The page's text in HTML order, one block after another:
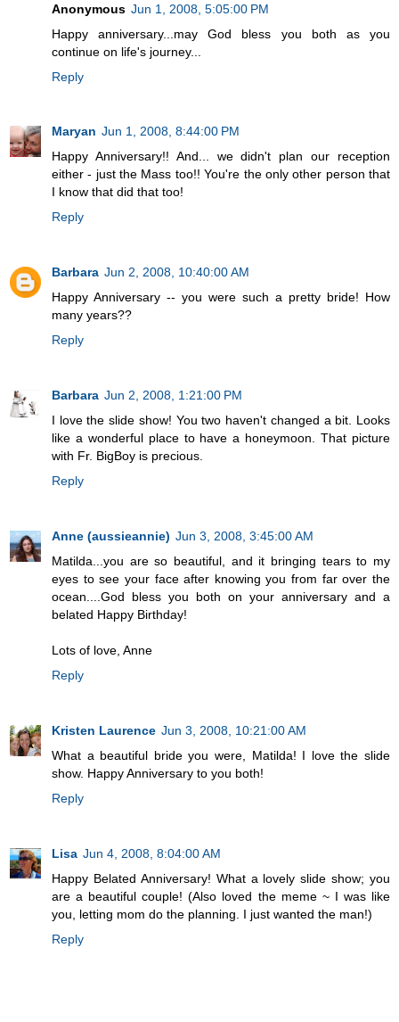
Anonymous Jun 1, 2008, 5:05:00 PM
Happy anniversary...may God bless you both as you
continue on life's journey...
Reply
Maryan Jun 1, 2008, 8:44:00 PM
Happy Anniversary!! And... we didn't plan our reception
either - just the Mass too!! You're the only other person that
I know that did that too!
Reply
Barbara Jun 2, 2008, 10:40:00 AM
Happy Anniversary -- you were such a pretty bride! How
many years??
Reply
Barbara Jun 2, 2008, 1:21:00 PM
I love the slide show! You two haven't changed a bit. Looks
like a wonderful place to have a honeymoon. That picture
with Fr. BigBoy is precious.
Reply
Anne (aussieannie) Jun 3, 2008, 3:45:00 AM
Matilda...you are so beautiful, and it bringing tears to my
eyes to see your face after knowing you from far over the
ocean....God bless you both on your anniversary and a
belated Happy Birthday!
Lots of love, Anne
Reply
Kristen Laurence Jun 3, 2008, 10:21:00 AM
What a beautiful bride you were, Matilda! I love the slide
show. Happy Anniversary to you both!
Reply
Lisa Jun 4, 2008, 8:04:00 AM
Happy Belated Anniversary! What a lovely slide show; you
are a beautiful couple! (Also loved the meme ~ I was like
you, letting mom do the planning. I just wanted the man!)
Reply